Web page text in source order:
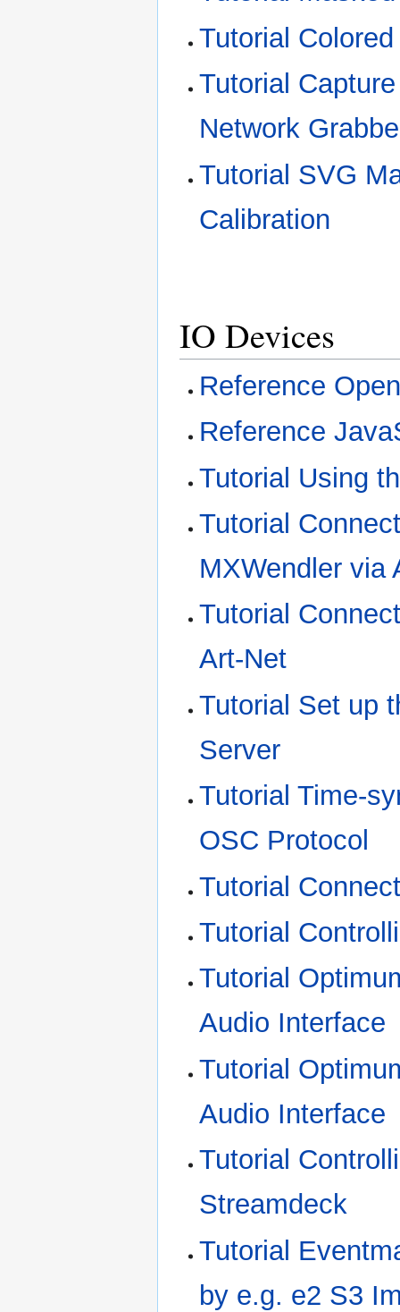
Tutorial
Tutorial
Network
Tutorial SVG
Calibration
IO Devices
Reference
Reference
Tutorial Using
Tutorial
MXWendler via
Tutorial
Art-Net
Tutorial Set up
Server
Tutorial Time-
OSC Protocol
Tutorial
Tutorial
Tutorial
Audio Interface
Tutorial
Audio Interface
Tutorial
Streamdeck
Tutorial
by e.g. e2 S3